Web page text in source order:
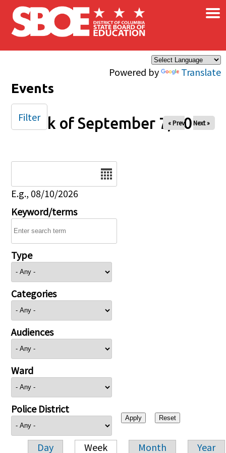
Skip to main content
Powered by Translate
×
Events
Week of September 7, 2025
« Prev Next »
E.g., 08/10/2026
Keyword/terms
Type
Categories
Audiences
Ward
Police District
Day Week Month Year
Filter